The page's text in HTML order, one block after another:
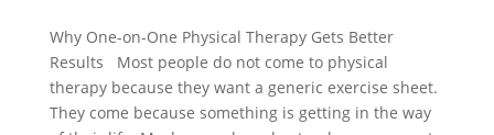
Why One-on-One Physical Therapy Gets Better
Results Most people do not come to physical
therapy because they want a generic exercise sheet.
They come because something is getting in the way